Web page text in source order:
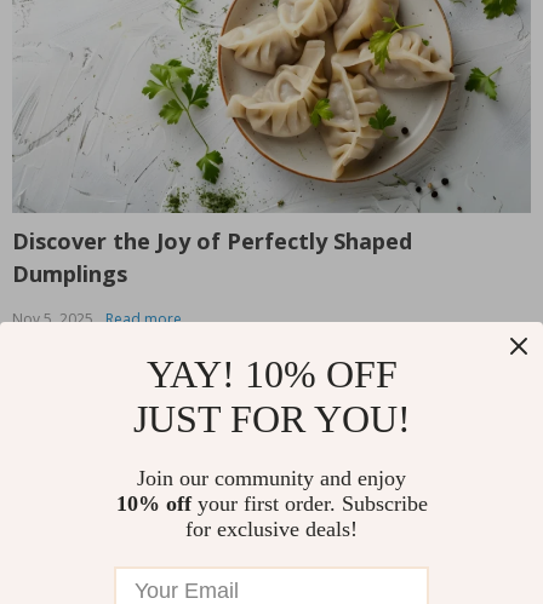
Discover the Joy of Perfectly Shaped
Dumplings
Nov 5, 2025 Read more
We all know the satisfaction that comes with biting into a
perfectly crafted dumpling — the soft dough, the
flavorful filling, and that delightful burst of goodness
that fills your mouth. But let’s be honest: making
dumplings from scratch can be intimidating, especially
when it comes to shaping them. Whether...
YAY! 10% OFF
JUST FOR YOU!
Join our community and enjoy
10% offyour first order. Subscribe
for exclusive deals!